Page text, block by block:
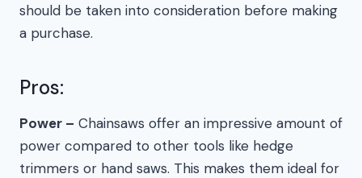
should be taken into consideration before making
a purchase.
Pros:
Power – Chainsaws offer an impressive amount of
power compared to other tools like hedge
trimmers or hand saws. This makes them ideal for